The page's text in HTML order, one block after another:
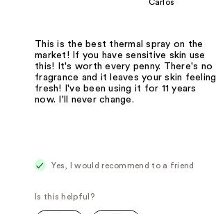
Carlos
This is the best thermal spray on the
market! If you have sensitive skin use
this! It's worth every penny. There's no
fragrance and it leaves your skin feeling
fresh! I've been using it for 11 years
now. I'll never change.
Yes, I would recommend to a friend